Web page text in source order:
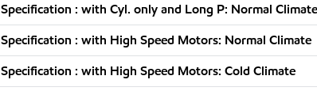
Specification : with Cyl. only and Long P: Normal Climate
Specification : with High Speed Motors: Normal Climate
Specification : with High Speed Motors: Cold Climate